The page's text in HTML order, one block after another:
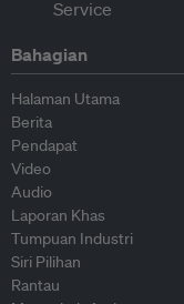
Bahagian
Halaman Utama
Berita
Pendapat
Video
Audio
Laporan Khas
Tumpuan Industri
Siri Pilihan
Rantau